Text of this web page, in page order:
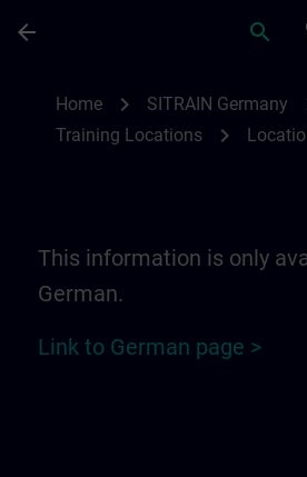
arrow_back search
Home chevron_right SITRAIN Germany
Training Locations chevron_right
This information is only
German.
Link to German page >